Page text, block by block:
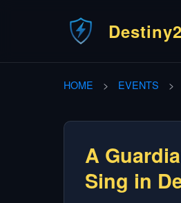
HOME > EVENTS >
A
Sing in